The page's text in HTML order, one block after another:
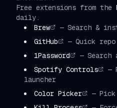
Free extensions from the
daily.
Brew
— Search &
GitHub
— Quick
1Password
— Search
Spotify Controls
—
launcher
Color Picker
—